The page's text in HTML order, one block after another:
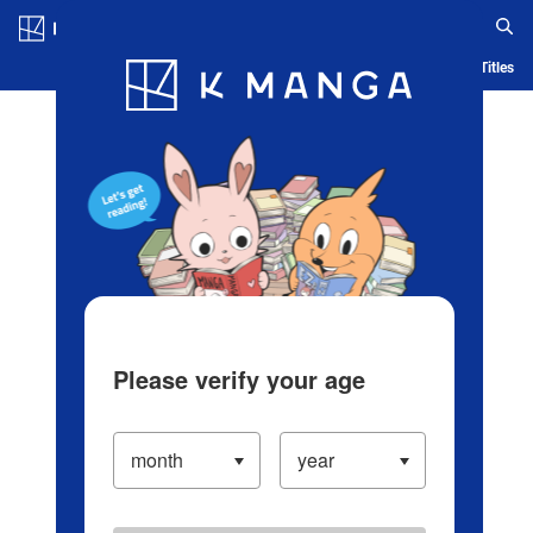
Blog App Ranking History Serialized Titles
Please verify your age